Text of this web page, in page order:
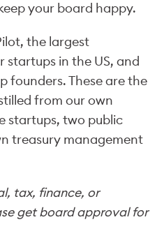
your board happy.
the largest
in the US, and
founders. These are the
from our own
startups, two public
treasury management
tax, finance, or
get board approval for